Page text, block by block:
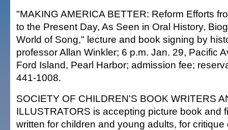
"MAKING AMERICA BETTER: Reform Efforts
to the Present Day, As Seen in Oral History,
World of Song," lecture and book signing by
professor Allan Winkler; 6 p.m. Jan. 29, Pacific
Ford Island, Pearl Harbor; admission fee;
441-1008.
SOCIETY OF CHILDREN'S BOOK WRITERS
ILLUSTRATORS is accepting picture book and
written for children and young adults, for